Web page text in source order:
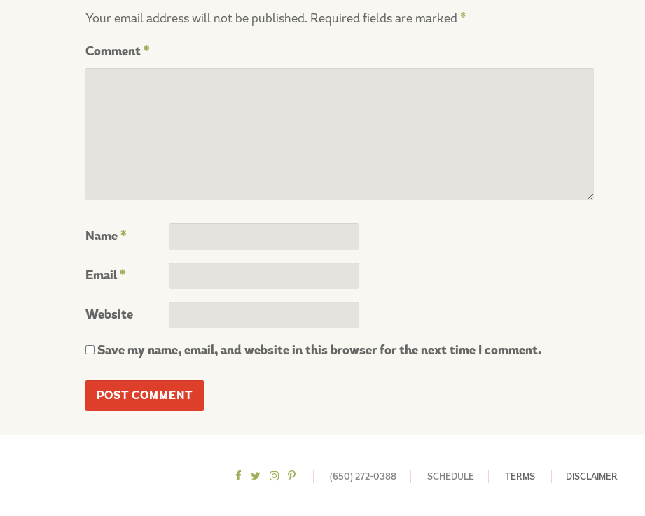
Your email address will not be published. Required fields are marked *
Comment*
Name*
Email*
Website
Save my name, email, and website in this browser for the next time I comment.
(650) 272-0388 SCHEDULE TERMS DISCLAIMER